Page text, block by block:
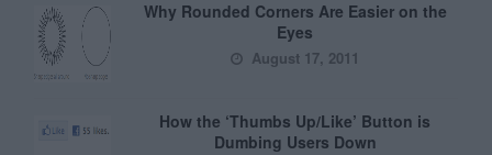
Why Rounded Corners Are Easier on the
Eyes
August 17, 2011
How the ‘Thumbs Up/Like’ Button is
Dumbing Users Down